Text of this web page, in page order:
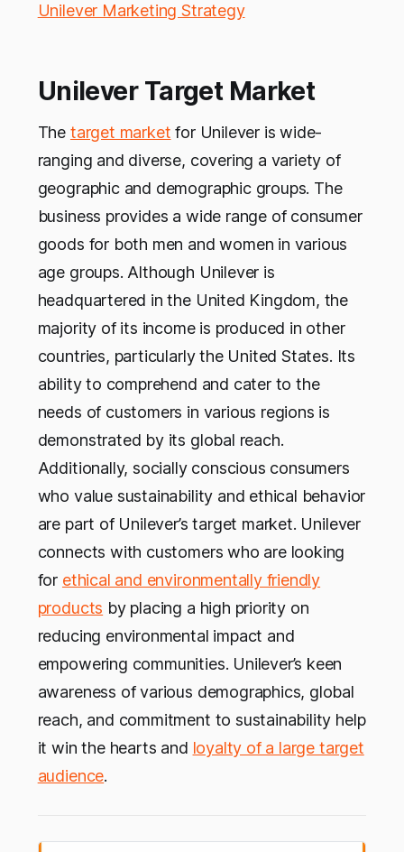
Unilever Marketing Strategy
Unilever Target Market
The target market for Unilever is wide-
ranging and diverse, covering a variety of
geographic and demographic groups. The
business provides a wide range of consumer
goods for both men and women in various
age groups. Although Unilever is
headquartered in the United Kingdom, the
majority of its income is produced in other
countries, particularly the United States. Its
ability to comprehend and cater to the
needs of customers in various regions is
demonstrated by its global reach.
Additionally, socially conscious consumers
who value sustainability and ethical behavior
are part of Unilever’s target market. Unilever
connects with customers who are looking
for ethical and environmentally friendly
products by placing a high priority on
reducing environmental impact and
empowering communities. Unilever’s keen
awareness of various demographics, global
reach, and commitment to sustainability help
it win the hearts and loyalty of a large target
audience.